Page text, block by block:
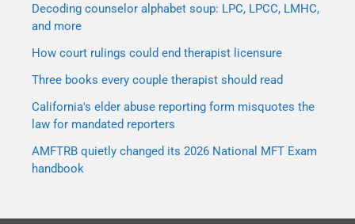
Decoding counselor alphabet soup: LPC, LPCC, LMHC,
and more
How court rulings could end therapist licensure
Three books every couple therapist should read
California's elder abuse reporting form misquotes the
law for mandated reporters
AMFTRB quietly changed its 2026 National MFT Exam
handbook